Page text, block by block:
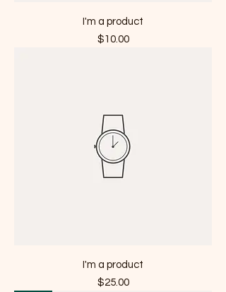
I'm a product
Price
$10.00
I'm a product
Price
$25.00